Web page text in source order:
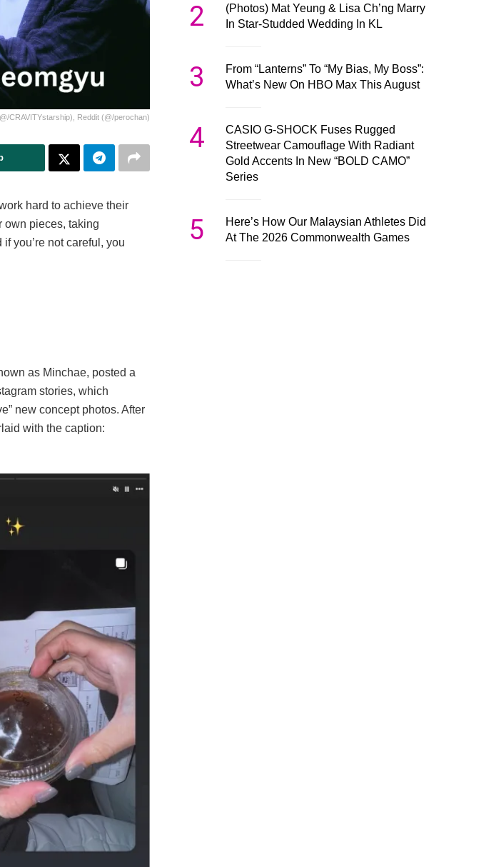
CRAVITYstarship), Reddit (@/perochan)
hard to achieve their
own pieces, taking
you’re not careful, you
as Minchae, posted a
stories, which
new concept photos. After
with the caption:
2
(Photos) Mat Yeung & Lisa Ch’ng Marry
In Star-Studded Wedding In KL
3
From “Lanterns” To “My Bias, My Boss”:
What’s New On HBO Max This August
4
CASIO G-SHOCK Fuses Rugged
Streetwear Camouflage With Radiant
Gold Accents In New “BOLD CAMO”
Series
5
Here’s How Our Malaysian Athletes Did
At The 2026 Commonwealth Games